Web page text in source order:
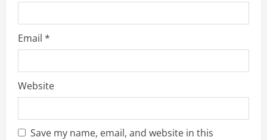
Email *
Website
Save my name, email, and website in this